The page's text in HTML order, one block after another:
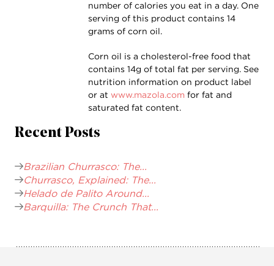
number of calories you eat in a day. One
serving of this product contains 14
grams of corn oil.
Corn oil is a cholesterol-free food that
contains 14g of total fat per serving. See
nutrition information on product label
or at www.mazola.com for fat and
saturated fat content.
Recent Posts
Brazilian Churrasco: The...
Churrasco, Explained: The...
Helado de Palito Around...
Barquilla: The Crunch That...